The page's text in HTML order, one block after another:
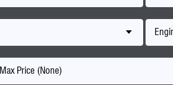
Max Price (None)